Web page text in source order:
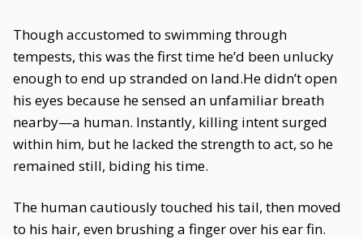
Though accustomed to swimming through
tempests, this was the first time he’d been unlucky
enough to end up stranded on land.He didn’t open
his eyes because he sensed an unfamiliar breath
nearby—a human. Instantly, killing intent surged
within him, but he lacked the strength to act, so he
remained still, biding his time.
The human cautiously touched his tail, then moved
to his hair, even brushing a finger over his ear fin.